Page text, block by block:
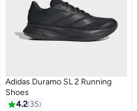
Adidas Duramo SL 2 Running
Shoes
4.2 35